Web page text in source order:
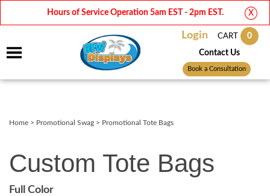
Hours of Service Operation 5am EST - 2pm EST. X
Login CART 0
Contact Us
Book a Consultation
Home > Promotional Swag > Promotional Tote Bags
Custom Tote Bags
Full Color